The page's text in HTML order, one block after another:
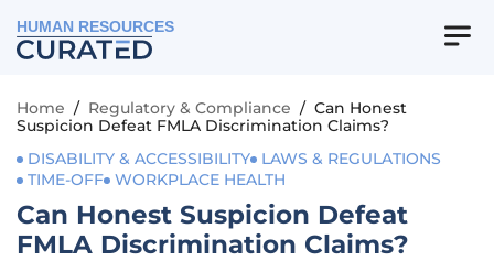
HUMAN RESOURCES
Home / Regulatory & Compliance / Can Honest
Suspicion Defeat FMLA Discrimination Claims?
DISABILITY & ACCESSIBILITY
LAWS & REGULATIONS
TIME-OFF WORKPLACE HEALTH
Can Honest Suspicion Defeat
FMLA Discrimination Claims?